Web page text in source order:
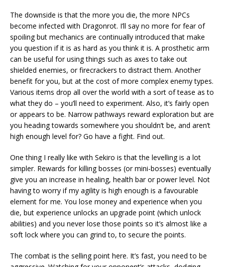
The downside is that the more you die, the more NPCs
become infected with Dragonrot. I’ll say no more for fear of
spoiling but mechanics are continually introduced that make
you question if it is as hard as you think it is. A prosthetic arm
can be useful for using things such as axes to take out
shielded enemies, or firecrackers to distract them. Another
benefit for you, but at the cost of more complex enemy types.
Various items drop all over the world with a sort of tease as to
what they do – you’ll need to experiment. Also, it’s fairly open
or appears to be. Narrow pathways reward exploration but are
you heading towards somewhere you shouldn’t be, and aren’t
high enough level for? Go have a fight. Find out.
One thing I really like with Sekiro is that the levelling is a lot
simpler. Rewards for killing bosses (or mini-bosses) eventually
give you an increase in healing, health bar or power level. Not
having to worry if my agility is high enough is a favourable
element for me. You lose money and experience when you
die, but experience unlocks an upgrade point (which unlock
abilities) and you never lose those points so it’s almost like a
soft lock where you can grind to, to secure the points.
The combat is the selling point here. It’s fast, you need to be